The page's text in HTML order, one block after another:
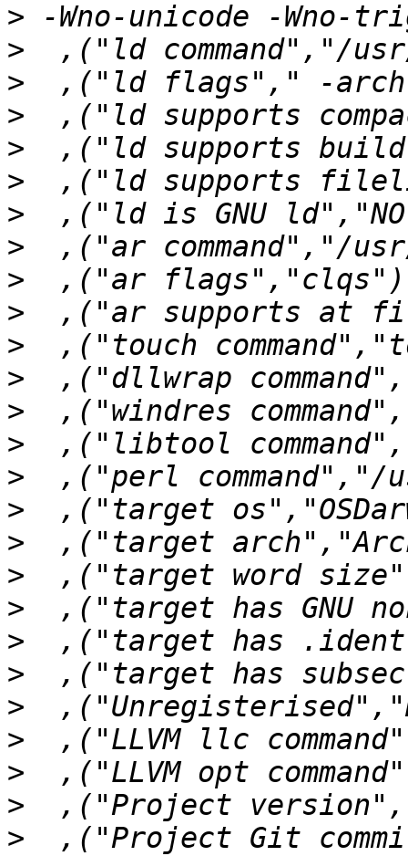
>
>
>
>
>
>
>
>
>
>
>
>
>
>
>
>
>
>
>
>
>
>
>
>
>
>
,("Project Git